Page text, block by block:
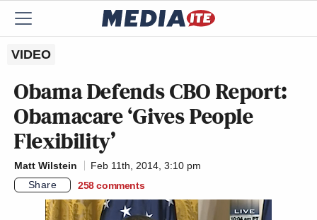
VIDEO
Obama Defends CBO Report:
Obamacare ‘Gives People
Flexibility’
Matt Wilstein
Feb 11th, 2014, 3:10 pm
Share
258 comments